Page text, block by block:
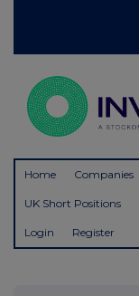
Home Companies
UK Short Positions
Login Register